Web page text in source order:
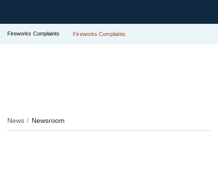
Fireworks Complaints Fireworks Complaints
News Newsroom